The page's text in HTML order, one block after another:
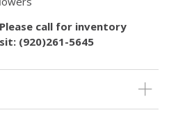
call for inventory
(920)261-5645